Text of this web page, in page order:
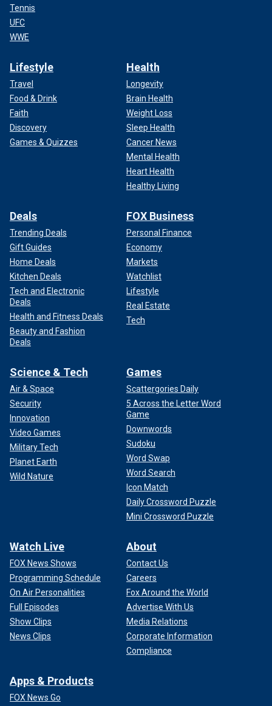
Tennis
UFC
WWE
Lifestyle
Travel
Food & Drink
Faith
Discovery
Games & Quizzes
Health
Longevity
Brain Health
Weight Loss
Sleep Health
Cancer News
Mental Health
Heart Health
Healthy Living
Deals
Trending Deals
Gift Guides
Home Deals
Kitchen Deals
Tech and Electronic
Deals
Health and Fitness Deals
Beauty and Fashion
Deals
FOX Business
Personal Finance
Economy
Markets
Watchlist
Lifestyle
Real Estate
Tech
Science & Tech
Air & Space
Security
Innovation
Video Games
Military Tech
Planet Earth
Wild Nature
Games
Scattergories Daily
5 Across the Letter Word
Game
Downwords
Sudoku
Word Swap
Word Search
Icon Match
Daily Crossword Puzzle
Mini Crossword Puzzle
Watch Live
FOX News Shows
Programming Schedule
On Air Personalities
Full Episodes
Show Clips
News Clips
About
Contact Us
Careers
Fox Around the World
Advertise With Us
Media Relations
Corporate Information
Compliance
Apps & Products
FOX News Go